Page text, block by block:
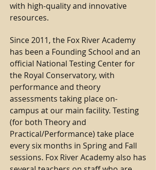
with high-quality and innovative
resources.
Since 2011, the Fox River Academy
has been a Founding School and an
official National Testing Center for
the Royal Conservatory, with
performance and theory
assessments taking place on-
campus at our main facility. Testing
(for both Theory and
Practical/Performance) take place
every six months in Spring and Fall
sessions. Fox River Academy also has